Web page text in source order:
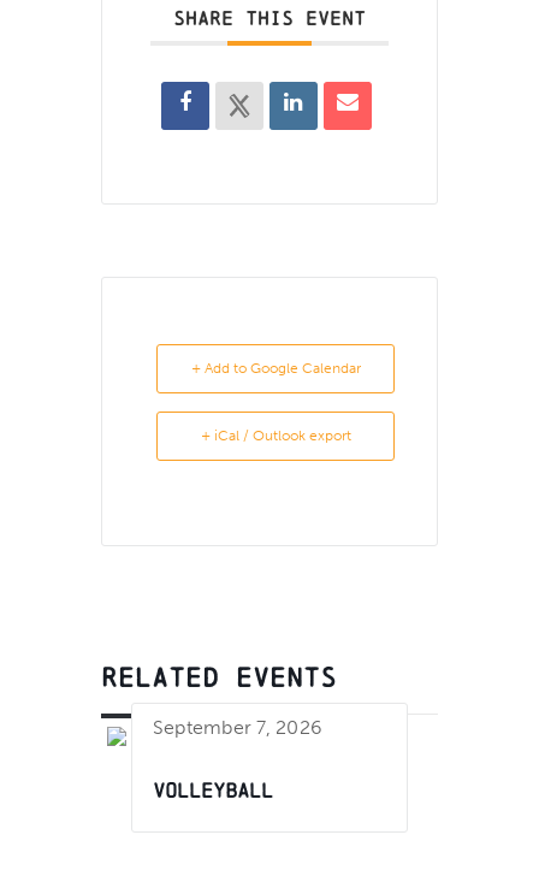
SHARE THIS EVENT
+ Add to Google Calendar
+ iCal / Outlook export
RELATED EVENTS
September 7, 2026
Volleyball